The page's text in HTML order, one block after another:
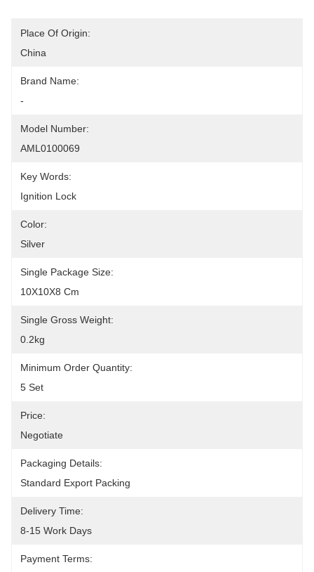
Place Of Origin:
China
Brand Name:
-
Model Number:
AML0100069
Key Words:
Ignition Lock
Color:
Silver
Single Package Size:
10X10X8 Cm
Single Gross Weight:
0.2kg
Minimum Order Quantity:
5 Set
Price:
Negotiate
Packaging Details:
Standard Export Packing
Delivery Time:
8-15 Work Days
Payment Terms: